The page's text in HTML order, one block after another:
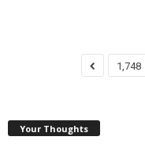
1,748
Your Thoughts